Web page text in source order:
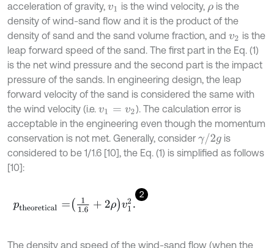
acceleration of gravity, v1 is the wind velocity, ρis the
density of wind-sand flow and it is the product of the
density of sand and the sand volume fraction, and v2 is the
leap forward speed of the sand. The first part in the Eq. (1)
is the net wind pressure and the second part is the impact
pressure of the sands. In engineering design, the leap
forward velocity of the sand is considered the same with
the wind velocity (i.e. v1= v2
). The calculation error is
acceptable in the engineering even though the momentum
conservation is not met. Generally, consider γ/2g is
considered to be 1/1.6 [10], the Eq. (1) is simplified as follows
[10]:
2
pth e c al= 11.6+2 ρv 12.
The density and speed of the wind-sand flow (when the